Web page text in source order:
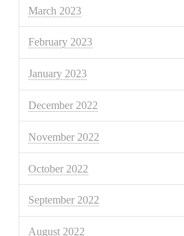
March 2023
February 2023
January 2023
December 2022
November 2022
October 2022
September 2022
August 2022